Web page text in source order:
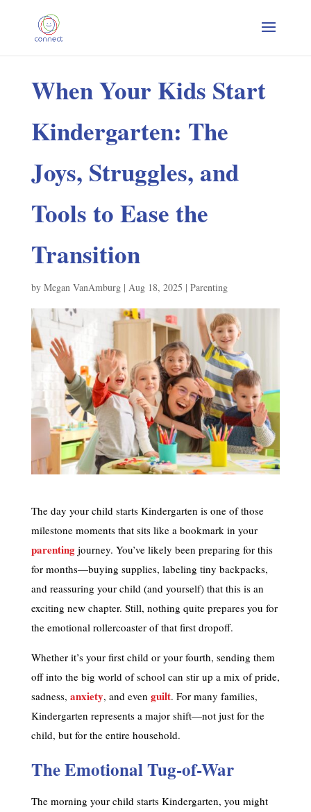
When Your Kids Start
Kindergarten: The
Joys, Struggles, and
Tools to Ease the
Transition
by Megan VanAmburg| Aug 18, 2025 | Parenting
The day your child starts Kindergarten is one of those
milestone moments that sits like a bookmark in your
parenting journey. You’ve likely been preparing for this
for months—buying supplies, labeling tiny backpacks,
and reassuring your child (and yourself) that this is an
exciting new chapter. Still, nothing quite prepares you for
the emotional rollercoaster of that first dropoff.
Whether it’s your first child or your fourth, sending them
off into the big world of school can stir up a mix of pride,
sadness, anxiety, and even guilt. For many families,
Kindergarten represents a major shift—not just for the
child, but for the entire household.
The Emotional Tug-of-War
The morning your child starts Kindergarten, you might